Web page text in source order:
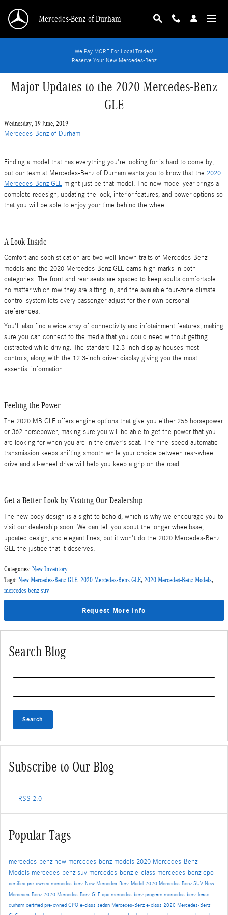
Mercedes-Benz of Durham
We Pay MORE For Local Trades!
Reserve Your New Mercedes-Benz
Major Updates to the 2020 Mercedes-Benz
GLE
Wednesday, 19 June, 2019
Mercedes-Benz of Durham
Finding a model that has everything you're looking for is hard to come by,
but our team at Mercedes-Benz of Durham wants you to know that the 2020
Mercedes-Benz GLE might just be that model. The new model year brings a
complete redesign, updating the look, interior features, and power options so
that you will be able to enjoy your time behind the wheel.
A Look Inside
Comfort and sophistication are two well-known traits of Mercedes-Benz
models and the 2020 Mercedes-Benz GLE earns high marks in both
categories. The front and rear seats are spaced to keep adults comfortable
no matter which row they are sitting in, and the available four-zone climate
control system lets every passenger adjust for their own personal
preferences.
You'll also find a wide array of connectivity and infotainment features, making
sure you can connect to the media that you could need without getting
distracted while driving. The standard 12.3-inch display houses most
controls, along with the 12.3-inch driver display giving you the most
essential information.
Feeling the Power
The 2020 MB GLE offers engine options that give you either 255 horsepower
or 362 horsepower, making sure you will be able to get the power that you
are looking for when you are in the driver's seat. The nine-speed automatic
transmission keeps shifting smooth while your choice between rear-wheel
drive and all-wheel drive will help you keep a grip on the road.
Get a Better Look by Visiting Our Dealership
The new body design is a sight to behold, which is why we encourage you to
visit our dealership soon. We can tell you about the longer wheelbase,
updated design, and elegant lines, but it won't do the 2020 Mercedes-Benz
GLE the justice that it deserves.
Categories: New Inventory
Tags: New Mercedes-Benz GLE, 2020 Mercedes-Benz GLE, 2020 Mercedes-Benz Models,
mercedes-benz suv
Request More Info
Search Blog
Search
Subscribe to Our Blog
RSS 2.0
Popular Tags
mercedes-benz new mercedes-benz models 2020 Mercedes-Benz
Models mercedes-benz suv mercedes-benz e-class mercedes-benz cpo
certified pre-owned mercedes-benz New Mercedes-Benz Model 2020 Mercedes-Benz SUV New
Mercedes-Benz 2020 Mercedes-Benz GLE cpo mercedes-benz program mercedes-benz lease
durham certified pre-owned CPO e-class sedan Mercedes-Benz e-class 2020 Mercedes-Benz